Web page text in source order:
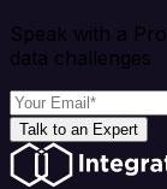
Speak with a
data challenges
Talk to an Expert